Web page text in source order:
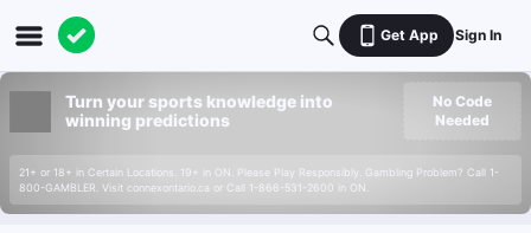
Get App Sign In
Turn your sports knowledge into
winning predictions
21+ or 18+ in Certain Locations. 19+ in ON. Please Play Responsibly. Gambling Problem? Call 1-
800-GAMBLER. Visit connexontario.ca or Call 1-866-531-2600 in ON.
No Code
Needed